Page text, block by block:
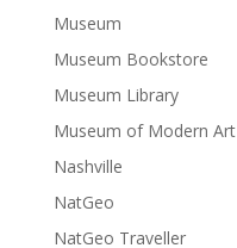
Museum
Museum Bookstore
Museum Library
Museum of Modern Art
Nashville
NatGeo
NatGeo Traveller